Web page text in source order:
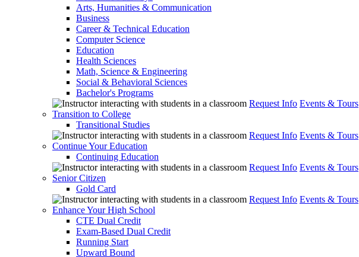
Arts, Humanities & Communication
Business
Career & Technical Education
Computer Science
Education
Health Sciences
Math, Science & Engineering
Social & Behavioral Sciences
Bachelor's Programs
Request Info Events & Tours
Transition to College
Transitional Studies
Request Info Events & Tours
Continue Your Education
Continuing Education
Request Info Events & Tours
Senior Citizen
Gold Card
Request Info Events & Tours
Enhance Your High School
CTE Dual Credit
Exam-Based Dual Credit
Running Start
Upward Bound